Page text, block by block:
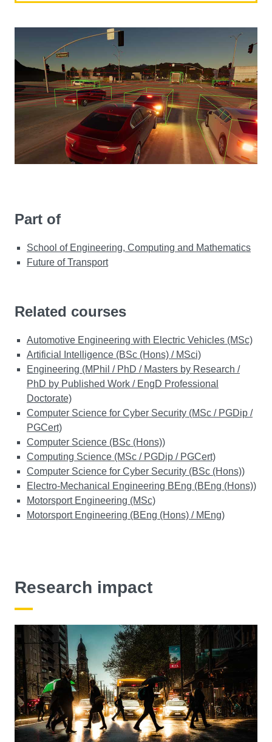
Part of
School of Engineering, Computing and Mathematics
Future of Transport
Related courses
Automotive Engineering with Electric Vehicles (MSc)
Artificial Intelligence (BSc (Hons) / MSci)
Engineering (MPhil / PhD / Masters by Research /
PhD by Published Work / EngD Professional
Doctorate)
Computer Science for Cyber Security (MSc / PGDip /
PGCert)
Computer Science (BSc (Hons))
Computing Science (MSc / PGDip / PGCert)
Computer Science for Cyber Security (BSc (Hons))
Electro-Mechanical Engineering BEng (BEng (Hons))
Motorsport Engineering (MSc)
Motorsport Engineering (BEng (Hons) / MEng)
Research impact